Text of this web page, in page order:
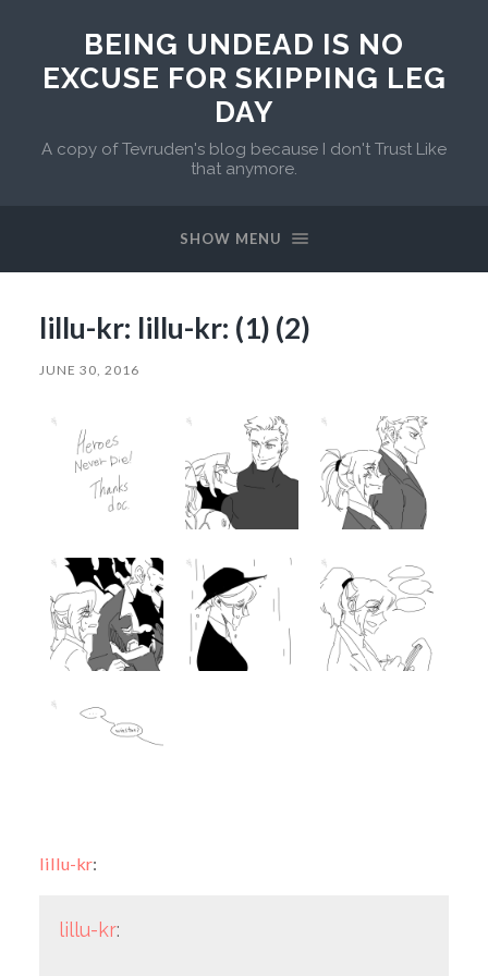
BEING UNDEAD IS NO
EXCUSE FOR SKIPPING LEG
DAY
A copy of Tevruden's blog because I don't Trust Like
that anymore.
SHOW MENU
lillu-kr: lillu-kr: (1) (2)
JUNE 30, 2016
lillu-kr:
lillu-kr: